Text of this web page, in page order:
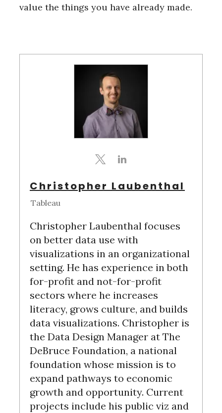
value the things you have already made.
Christopher Laubenthal
Tableau
Christopher Laubenthal focuses
on better data use with
visualizations in an organizational
setting. He has experience in both
for-profit and not-for-profit
sectors where he increases
literacy, grows culture, and builds
data visualizations. Christopher is
the Data Design Manager at The
DeBruce Foundation, a national
foundation whose mission is to
expand pathways to economic
growth and opportunity. Current
projects include his public viz and